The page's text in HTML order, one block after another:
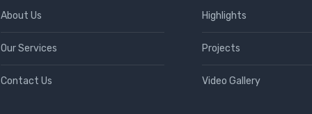
About Us
Our Services
Contact Us
Highlights
Projects
Video Gallery